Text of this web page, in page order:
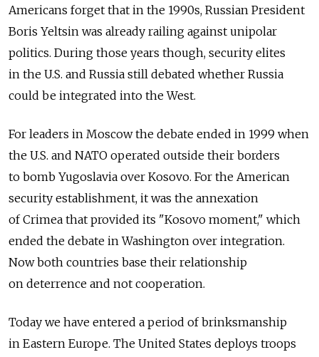
Americans forget that in the 1990s, Russian President
Boris Yeltsin was already railing against unipolar
politics. During those years though, security elites
in the U.S. and Russia still debated whether Russia
could be integrated into the West.
For leaders in Moscow the debate ended in 1999 when
the U.S. and NATO operated outside their borders
to bomb Yugoslavia over Kosovo. For the American
security establishment, it was the annexation
of Crimea that provided its "Kosovo moment," which
ended the debate in Washington over integration.
Now both countries base their relationship
on deterrence and not cooperation.
Today we have entered a period of brinksmanship
in Eastern Europe. The United States deploys troops